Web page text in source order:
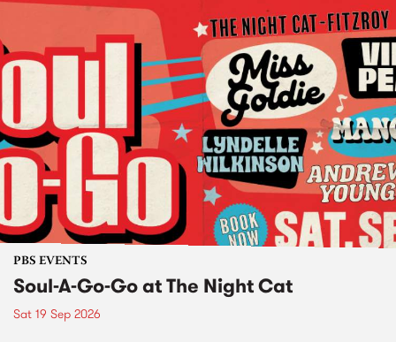
PBS EVENTS
Soul-A-Go-Go at The Night Cat
Sat 19 Sep 2026